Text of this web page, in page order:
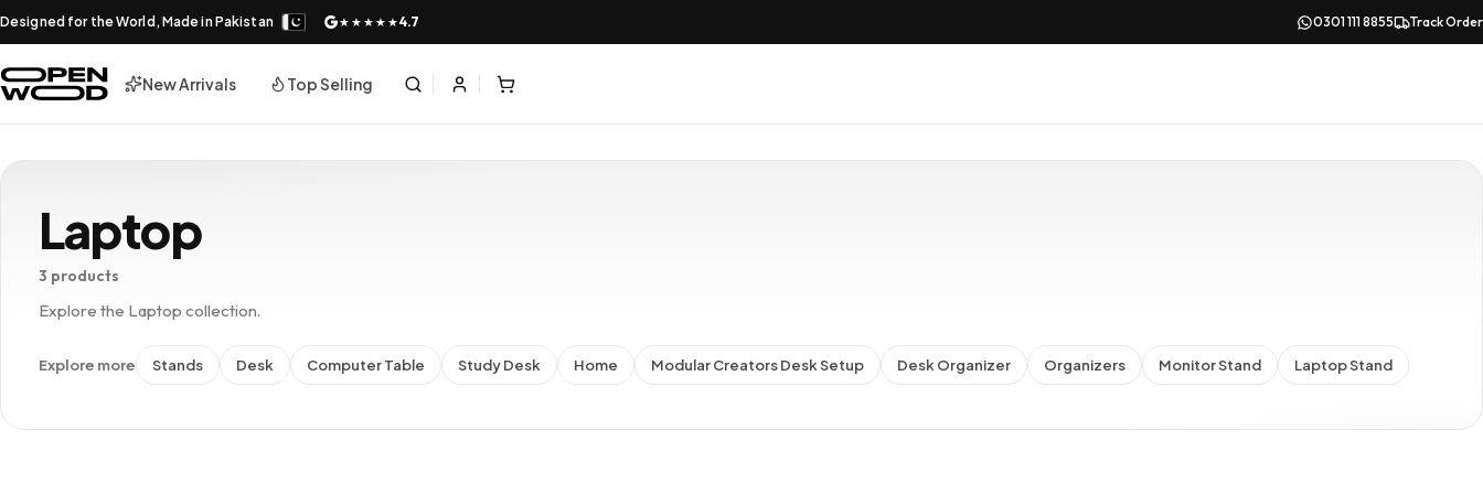
Designed for the World, Made in Pakistan ★★★★★4.7 0301 111 8855 Track Order
New Arrivals Top Selling
Laptop
3 products
Explore the Laptop collection.
Explore more Stands Desk Computer Table Study Desk Home Modular Creators Desk Setup Desk Organizer Organizers Monitor Stand Laptop Stand